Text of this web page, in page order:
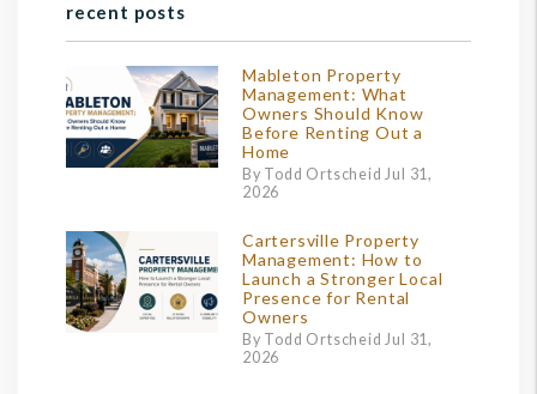
recent posts
Mableton Property
Management: What
Owners Should Know
Before Renting Out a
Home
By Todd Ortscheid Jul 31,
2026
Cartersville Property
Management: How to
Launch a Stronger Local
Presence for Rental
Owners
By Todd Ortscheid Jul 31,
2026